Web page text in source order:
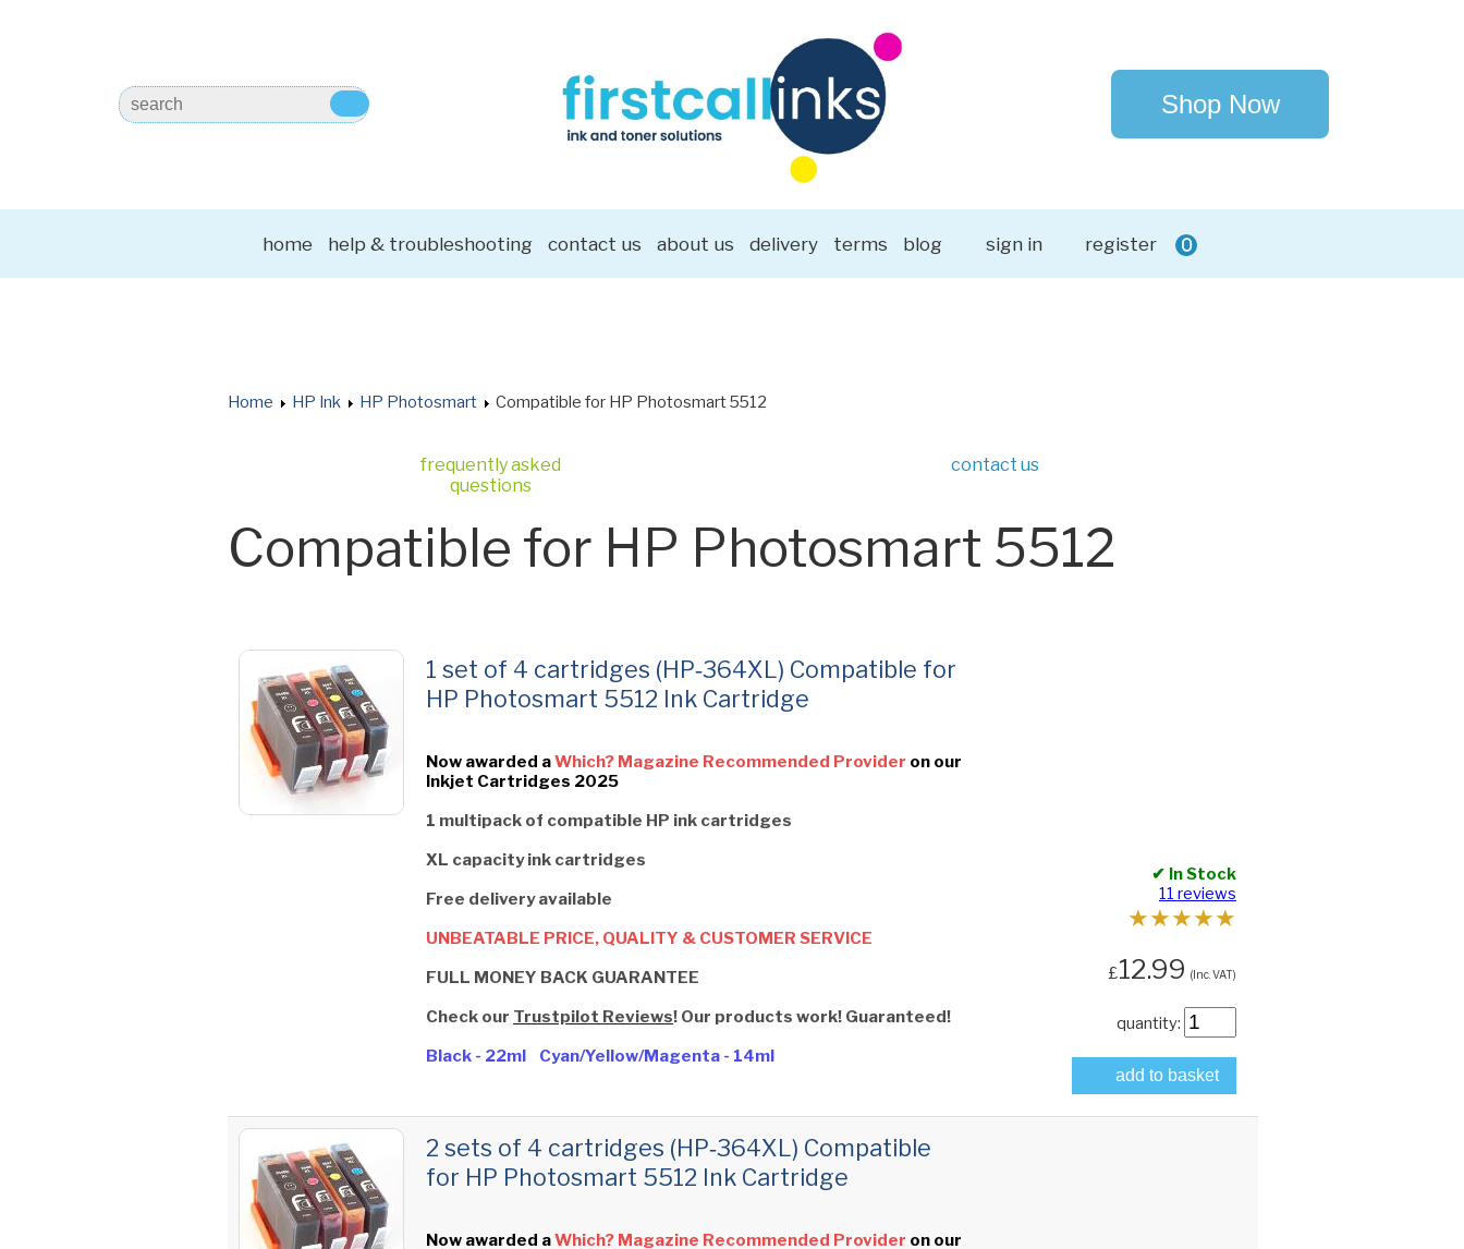
Shop Now
home help & troubleshooting contact us about us delivery terms blog sign in register 0
Home HP Ink HP Photosmart Compatible for HP Photosmart 5512
frequently asked
questions
contact us
Compatible for HP Photosmart 5512
1 set of 4 cartridges (HP‑364XL) Compatible for
HP Photosmart 5512 Ink Cartridge
Now awarded aWhich? Magazine Recommended Provider on our
Inkjet Cartridges 2025
1 multipack of compatible HP ink cartridges
XL capacity ink cartridges
Free delivery available
UNBEATABLE PRICE, QUALITY & CUSTOMER SERVICE
FULL MONEY BACK GUARANTEE
Check our Trustpilot Reviews! Our products work! Guaranteed!
Black - 22ml Cyan/Yellow/Magenta - 14ml
✔ In Stock
11 reviews
★★★★★
£12.99 (Inc. VAT)
quantity:
add to basket
2 sets of 4 cartridges (HP‑364XL) Compatible
for HP Photosmart 5512 Ink Cartridge
Now awarded aWhich? Magazine Recommended Provider on our